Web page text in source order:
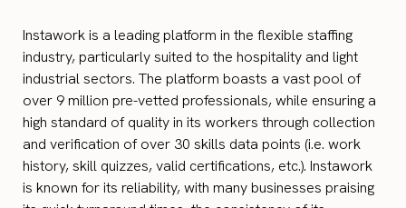
Instawork is a leading platform in the flexible staffing
industry, particularly suited to the hospitality and light
industrial sectors. The platform boasts a vast pool of
over 9 million pre-vetted professionals, while ensuring a
high standard of quality in its workers through collection
and verification of over 30 skills data points (i.e. work
history, skill quizzes, valid certifications, etc.). Instawork
is known for its reliability, with many businesses praising